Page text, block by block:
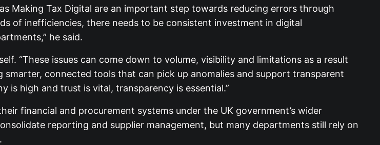
Making Tax Digital are an important step towards reducing errors through
of inefficiencies, there needs to be consistent investment in digital
he said.
“These issues can come down to volume, visibility and limitations as a result
smarter, connected tools that can pick up anomalies and support transparent
is high and trust is vital, transparency is essential.”
financial and procurement systems under the UK government’s wider
reporting and supplier management, but many departments still rely on